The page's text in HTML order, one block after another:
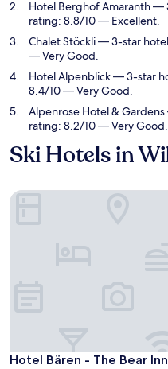
Hotel Berghof Amaranth—
rating: 8.8/10 — Excellent.
Chalet Stöckli— 3-star
— Very Good.
Hotel Alpenblick— 3-star
8.4/10 — Very Good.
Alpenrose Hotel & Gardens
rating: 8.2/10 — Very Good.
Ski Hotels in
Hotel Bären - The Bear Inn
Hotel Bären - The Bear Inn
Hotel Bären - The Bear Inn